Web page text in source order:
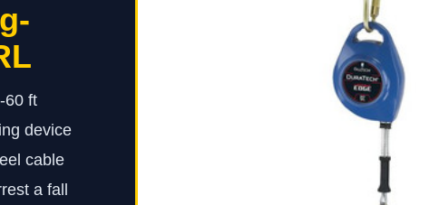
60 ft
device
cable
a fall